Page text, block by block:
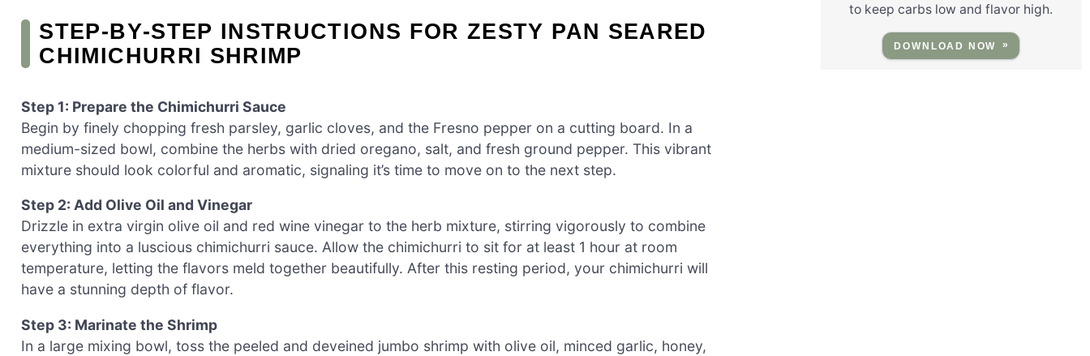
STEP‑BY‑STEP INSTRUCTIONS FOR ZESTY PAN SEARED
CHIMICHURRI SHRIMP
Step 1: Prepare the Chimichurri Sauce
Begin by finely chopping fresh parsley, garlic cloves, and the Fresno pepper on a cutting board. In a
medium-sized bowl, combine the herbs with dried oregano, salt, and fresh ground pepper. This vibrant
mixture should look colorful and aromatic, signaling it’s time to move on to the next step.
Step 2: Add Olive Oil and Vinegar
Drizzle in extra virgin olive oil and red wine vinegar to the herb mixture, stirring vigorously to combine
everything into a luscious chimichurri sauce. Allow the chimichurri to sit for at least 1 hour at room
temperature, letting the flavors meld together beautifully. After this resting period, your chimichurri will
have a stunning depth of flavor.
Step 3: Marinate the Shrimp
In a large mixing bowl, toss the peeled and deveined jumbo shrimp with olive oil, minced garlic, honey,
to keep carbs low and flavor high.
DOWNLOAD NOW